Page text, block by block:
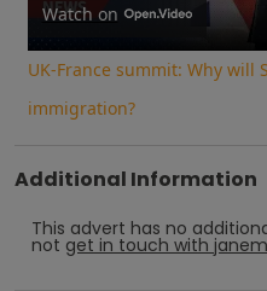
Watch on
UK-France summit: Why will
immigration?
Additional Information
This advert has no
not get in touch with